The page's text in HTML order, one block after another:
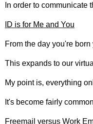
In order to
ID is for Me and You
From the day you're
This expands to our
My point is, everything
It's become fairly
Freemail versus Work